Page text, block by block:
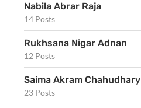
Nabila Abrar Raja
14 Posts
Rukhsana Nigar Adnan
12 Posts
Saima Akram Chahudhary
23 Posts